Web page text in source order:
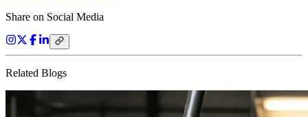
Share on Social Media
Related Blogs